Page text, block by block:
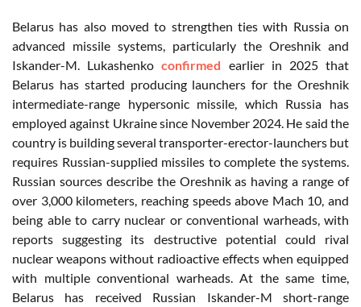
Belarus has also moved to strengthen ties with Russia on
advanced missile systems, particularly the Oreshnik and
Iskander-M. Lukashenkoconfirmed earlier in 2025 that
Belarus has started producing launchers for the Oreshnik
intermediate-range hypersonic missile, which Russia has
employed against Ukraine since November 2024. He said the
country is building several transporter-erector-launchers but
requires Russian-supplied missiles to complete the systems.
Russian sources describe the Oreshnik as having a range of
over 3,000 kilometers, reaching speeds above Mach 10, and
being able to carry nuclear or conventional warheads, with
reports suggesting its destructive potential could rival
nuclear weapons without radioactive effects when equipped
with multiple conventional warheads. At the same time,
Belarus has received Russian Iskander-M short-range